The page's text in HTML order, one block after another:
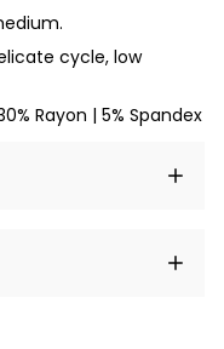
cycle, low
Rayon | 5% Spandex
ut labore et